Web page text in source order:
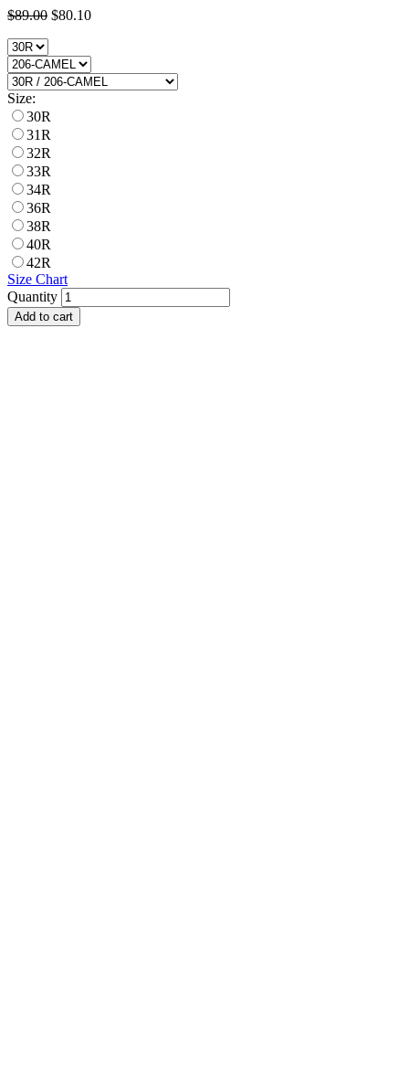
$89.00 $80.10
Size:
30R
31R
32R
33R
34R
36R
38R
40R
42R
Size Chart
Quantity
Add to cart